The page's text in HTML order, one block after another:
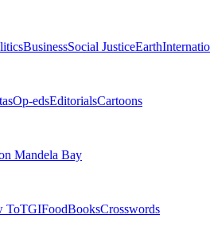
BusinessSocial JusticeEarth
Op-edsEditorialsCartoons
Mandela Bay
ToTGIFoodBooksCrosswords